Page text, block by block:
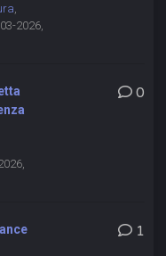
,
2026,
0
1